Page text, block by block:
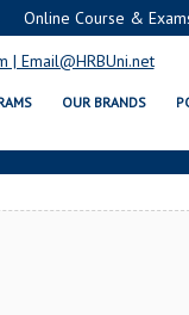
Online Course &
OUR BRANDS